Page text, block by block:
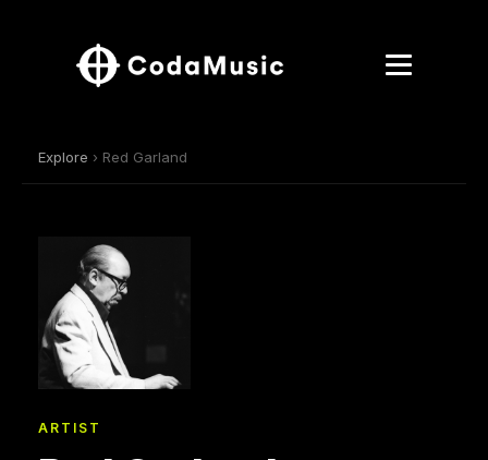
Explore › Red Garland
ARTIST